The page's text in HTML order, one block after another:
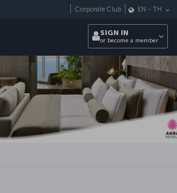
Corporate Club EN - TH
SIGN IN
or become a member